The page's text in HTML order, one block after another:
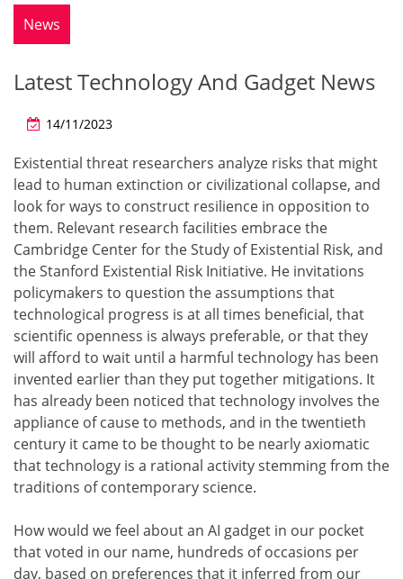
News
Latest Technology And Gadget News
14/11/2023
Existential threat researchers analyze risks that might
lead to human extinction or civilizational collapse, and
look for ways to construct resilience in opposition to
them. Relevant research facilities embrace the
Cambridge Center for the Study of Existential Risk, and
the Stanford Existential Risk Initiative. He invitations
policymakers to question the assumptions that
technological progress is at all times beneficial, that
scientific openness is always preferable, or that they
will afford to wait until a harmful technology has been
invented earlier than they put together mitigations. It
has already been noticed that technology involves the
appliance of cause to methods, and in the twentieth
century it came to be thought to be nearly axiomatic
that technology is a rational activity stemming from the
traditions of contemporary science.
How would we feel about an AI gadget in our pocket
that voted in our name, hundreds of occasions per
day, based on preferences that it inferred from our